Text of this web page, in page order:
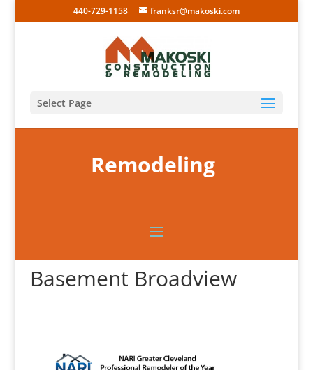
440-729-1158 franksr@makoski.com
Select Page
Remodeling
Basement Broadview